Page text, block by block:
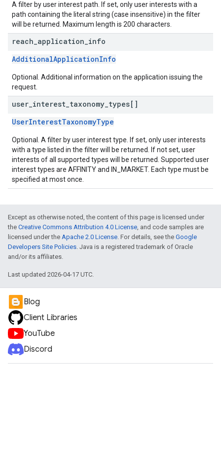
A filter by user interest path. If set, only user interests with a
path containing the literal string (case insensitive) in the filter
will be returned. Maximum length is 200 characters.
reach application info
AdditionalApplicationInfo
Optional. Additional information on the application issuing the
request.
user interest taxonomy types[]
UserInterestTaxonomyType
Optional. A filter by user interest type. If set, only user interests
with a type listed in the filter will be returned. If not set, user
interests of all supported types will be returned. Supported user
interest types are AFFINITY and IN_MARKET. Each type must be
specified at most once.
Except as otherwise noted, the content of this page is licensed under
the Creative Commons Attribution 4.0 License, and code samples are
licensed under the Apache 2.0 License. For details, see the Google
Developers Site Policies. Java is a registered trademark of Oracle
and/or its affiliates.
Last updated 2026-04-17 UTC.
Blog
Client Libraries
YouTube
Discord